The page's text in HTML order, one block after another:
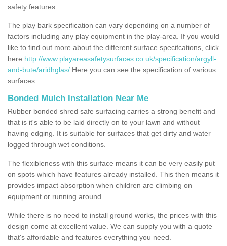
safety features.
The play bark specification can vary depending on a number of
factors including any play equipment in the play-area. If you would
like to find out more about the different surface specifcations, click
here http://www.playareasafetysurfaces.co.uk/specification/argyll-
and-bute/aridhglas/ Here you can see the specification of various
surfaces.
Bonded Mulch Installation Near Me
Rubber bonded shred safe surfacing carries a strong benefit and
that is it's able to be laid directly on to your lawn and without
having edging. It is suitable for surfaces that get dirty and water
logged through wet conditions.
The flexibleness with this surface means it can be very easily put
on spots which have features already installed. This then means it
provides impact absorption when children are climbing on
equipment or running around.
While there is no need to install ground works, the prices with this
design come at excellent value. We can supply you with a quote
that's affordable and features everything you need.